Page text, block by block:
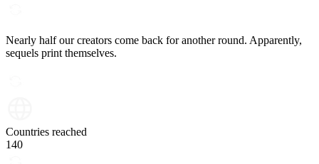
Nearly half our creators come back for another round. Apparently,
sequels print themselves.
Countries reached
140